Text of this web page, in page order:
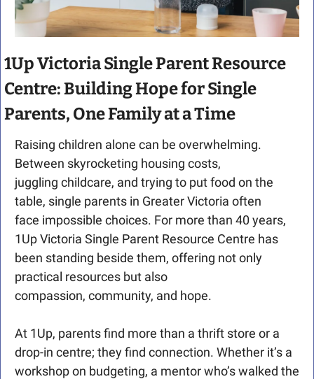
1Up Victoria Single Parent Resource
Centre: Building Hope for Single
Parents, One Family at a Time
Raising children alone can be overwhelming.
Between skyrocketing housing costs,
juggling childcare, and trying to put food on the
table, single parents in Greater Victoria often
face impossible choices. For more than 40 years,
1Up Victoria Single Parent Resource Centre has
been standing beside them, offering not only
practical resources but also
compassion, community, and hope.
At 1Up, parents find more than a thrift store or a
drop-in centre; they find connection. Whether it’s a
workshop on budgeting, a mentor who’s walked the